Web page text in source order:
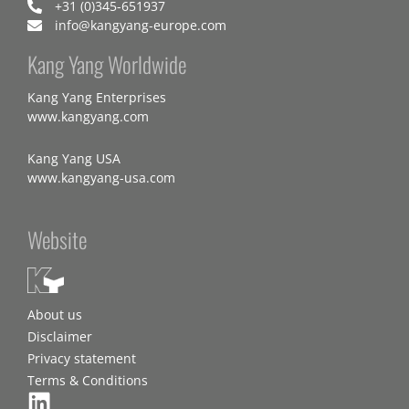
+31 (0)345-651937
info@kangyang-europe.com
Kang Yang Worldwide
Kang Yang Enterprises
www.kangyang.com
Kang Yang USA
www.kangyang-usa.com
Website
About us
Disclaimer
Privacy statement
Terms & Conditions